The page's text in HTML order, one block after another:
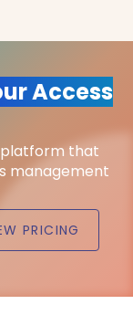
Access
that
management
PRICING